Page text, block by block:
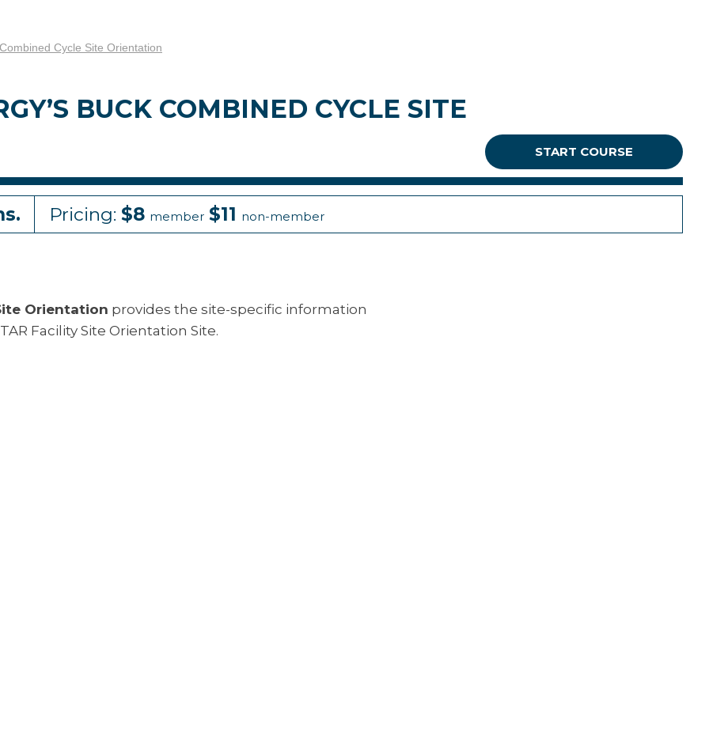
Cycle Site Orientation
BUCK COMBINED CYCLE SITE
START COURSE
Pricing: $8 member $11 non-member
Orientation provides the site-specific information
Facility Site Orientation Site.